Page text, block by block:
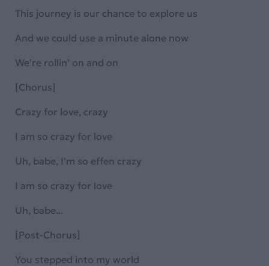
This journey is our chance to explore us
And we could use a minute alone now
We're rollin' on and on
[Chorus]
Crazy for love, crazy
I am so crazy for love
Uh, babe, I'm so effen crazy
I am so crazy for love
Uh, babe...
[Post-Chorus]
You stepped into my world